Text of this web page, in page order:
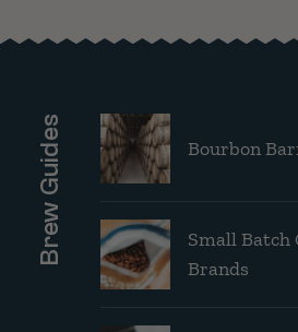
Brew Guides Bourbon
Small Batch
Brands